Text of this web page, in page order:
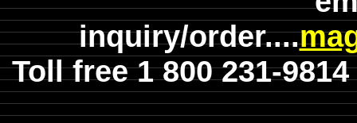
inquiry/order....
Toll free 1 800 231-